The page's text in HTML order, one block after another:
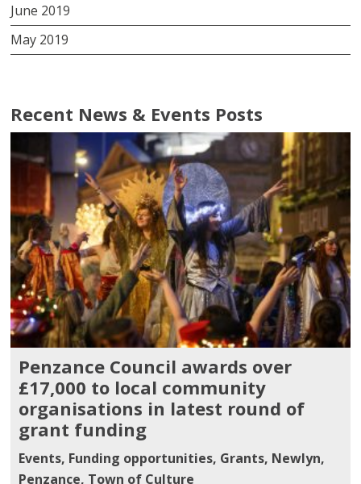
June 2019
May 2019
Recent News & Events Posts
Penzance Council awards over
£17,000 to local community
organisations in latest round of
grant funding
Events, Funding opportunities, Grants, Newlyn,
Penzance, Town of Culture